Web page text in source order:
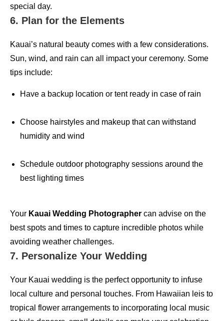
special day.
6. Plan for the Elements
Kauai’s natural beauty comes with a few considerations.
Sun, wind, and rain can all impact your ceremony. Some
tips include:
Have a backup location or tent ready in case of rain
Choose hairstyles and makeup that can withstand
humidity and wind
Schedule outdoor photography sessions around the
best lighting times
Your Kauai Wedding Photographer can advise on the
best spots and times to capture incredible photos while
avoiding weather challenges.
7. Personalize Your Wedding
Your Kauai wedding is the perfect opportunity to infuse
local culture and personal touches. From Hawaiian leis to
tropical flower arrangements to incorporating local music